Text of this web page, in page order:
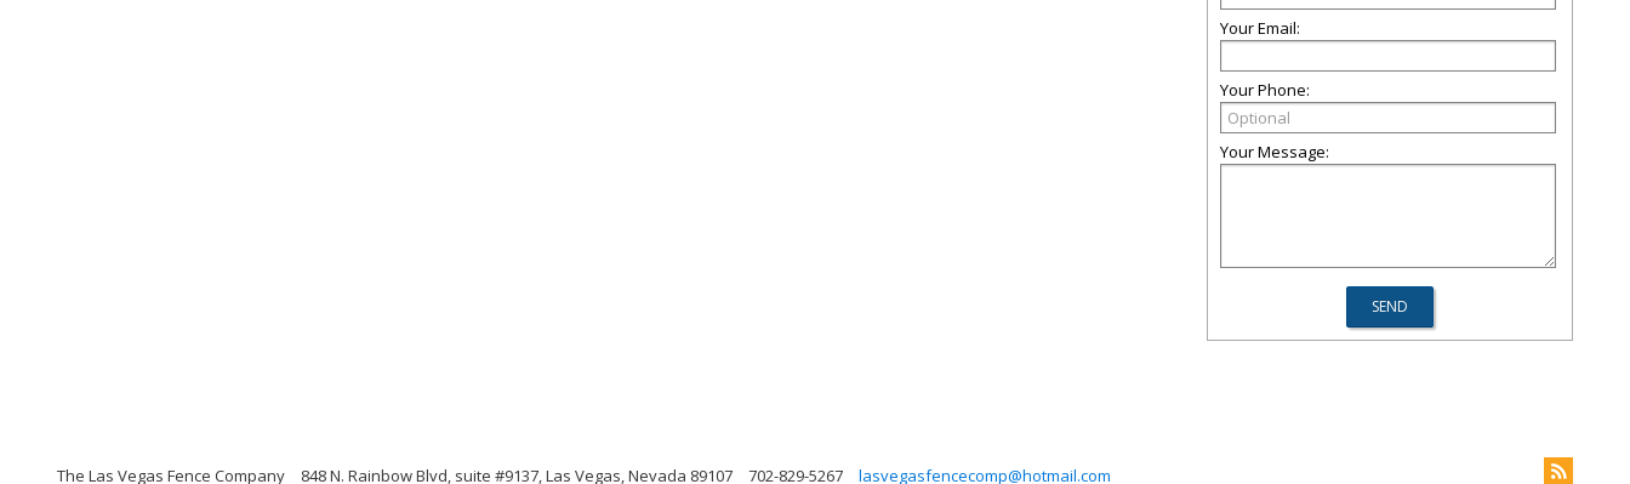
Your Email:
Your Phone:
Your Message:
The Las Vegas Fence Company 848 N. Rainbow Blvd, suite #9137, Las Vegas, Nevada 89107 702-829-5267 lasvegasfencecomp@hotmail.com